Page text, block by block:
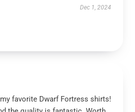
Dec 1, 2024
favorite Dwarf Fortress shirts!